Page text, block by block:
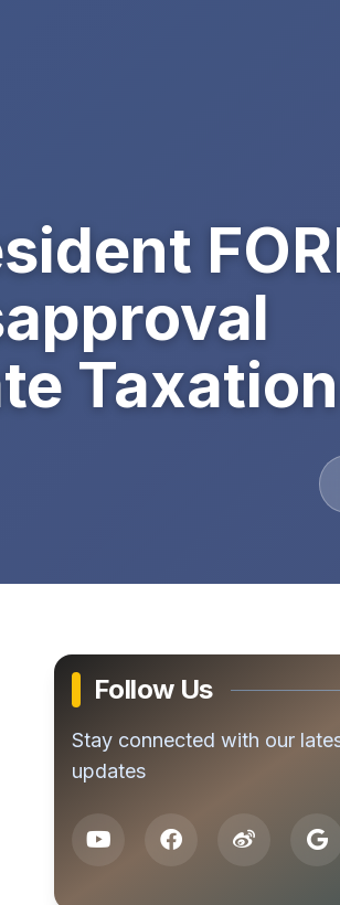
Taxation
Follow Us
Stay connected with our
updates